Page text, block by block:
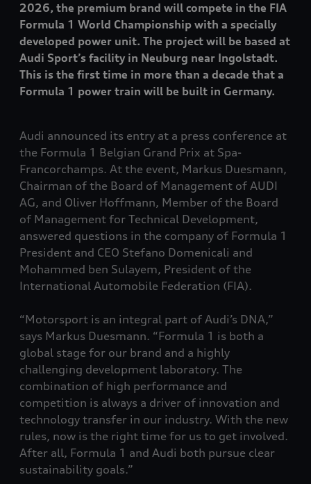
2026, the premium brand will compete in the FIA
Formula 1 World Championship with a specially
developed power unit. The project will be based at
Audi Sport’s facility in Neuburg near Ingolstadt.
This is the first time in more than a decade that a
Formula 1 power train will be built in Germany.
Audi announced its entry at a press conference at
the Formula 1 Belgian Grand Prix at Spa-
Francorchamps. At the event, Markus Duesmann,
Chairman of the Board of Management of AUDI
AG, and Oliver Hoffmann, Member of the Board
of Management for Technical Development,
answered questions in the company of Formula 1
President and CEO Stefano Domenicali and
Mohammed ben Sulayem, President of the
International Automobile Federation (FIA).
“Motorsport is an integral part of Audi’s DNA,”
says Markus Duesmann. “Formula 1 is both a
global stage for our brand and a highly
challenging development laboratory. The
combination of high performance and
competition is always a driver of innovation and
technology transfer in our industry. With the new
rules, now is the right time for us to get involved.
After all, Formula 1 and Audi both pursue clear
sustainability goals.”